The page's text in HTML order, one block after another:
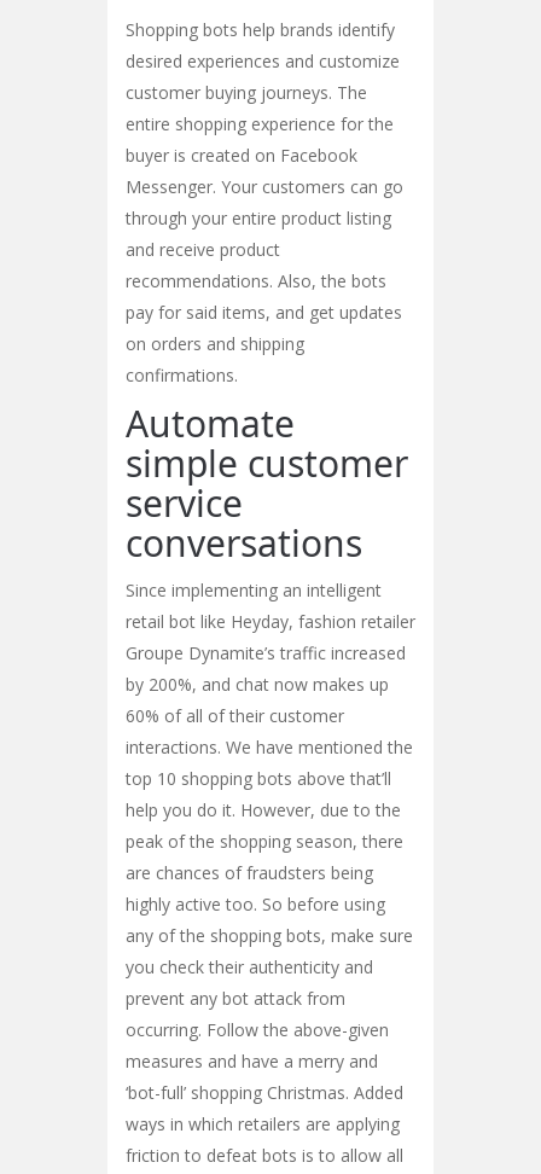
Shopping bots help brands identify
desired experiences and customize
customer buying journeys. The
entire shopping experience for the
buyer is created on Facebook
Messenger. Your customers can go
through your entire product listing
and receive product
recommendations. Also, the bots
pay for said items, and get updates
on orders and shipping
confirmations.
Automate
simple customer
service
conversations
Since implementing an intelligent
retail bot like Heyday, fashion retailer
Groupe Dynamite’s traffic increased
by 200%, and chat now makes up
60% of all of their customer
interactions. We have mentioned the
top 10 shopping bots above that’ll
help you do it. However, due to the
peak of the shopping season, there
are chances of fraudsters being
highly active too. So before using
any of the shopping bots, make sure
you check their authenticity and
prevent any bot attack from
occurring. Follow the above-given
measures and have a merry and
‘bot-full’ shopping Christmas. Added
ways in which retailers are applying
friction to defeat bots is to allow all